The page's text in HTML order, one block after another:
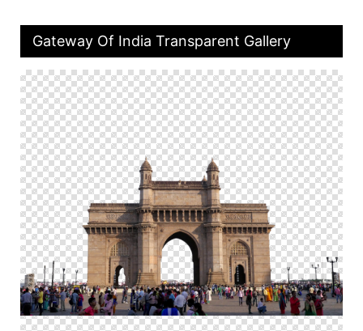
Gateway Of India Transparent Gallery